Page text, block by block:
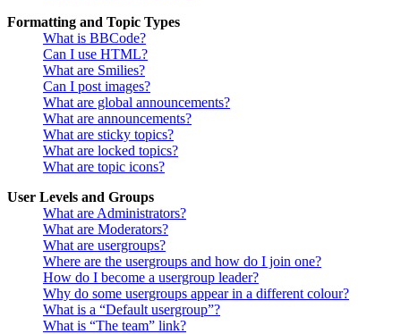
Formatting and Topic Types
What is BBCode?
Can I use HTML?
What are Smilies?
Can I post images?
What are global announcements?
What are announcements?
What are sticky topics?
What are locked topics?
What are topic icons?
User Levels and Groups
What are Administrators?
What are Moderators?
What are usergroups?
Where are the usergroups and how do I join one?
How do I become a usergroup leader?
Why do some usergroups appear in a different colour?
What is a “Default usergroup”?
What is “The team” link?